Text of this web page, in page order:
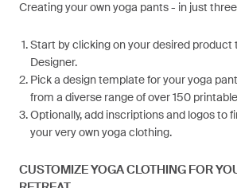
Creating your own yoga pants - in just
Start by clicking on your desired product
Designer.
Pick a design template for your yoga
from a diverse range of over 150
Optionally, add inscriptions and logos to
your very own yoga clothing.
CUSTOMIZE YOGA CLOTHING FOR